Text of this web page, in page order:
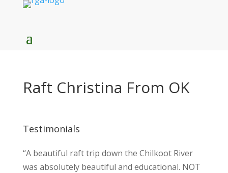
Raft Christina From OK
Testimonials
“A beautiful raft trip down the Chilkoot River
was absolutely beautiful and educational. NOT